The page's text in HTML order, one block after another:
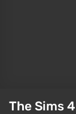
The Sims 4